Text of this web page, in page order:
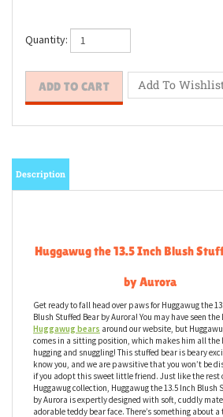
Quantity:
Huggawug the 13.5 Inch Blush
by Aurora
Get ready to fall head over paws for Huggawug the
Blush Stuffed Bear by Aurora! You may have seen the
Huggawug bearsaround our website, but
comes in a sitting position, which makes him all the
hugging and snuggling! This stuffed bear is beary